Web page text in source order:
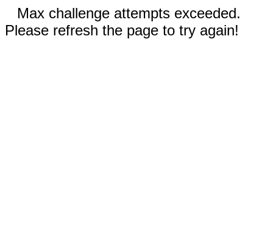
Max challenge attempts exceeded.
Please refresh the page to try again!